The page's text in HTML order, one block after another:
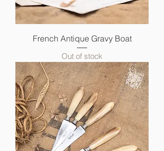
French Antique Gravy Boat
Out of stock